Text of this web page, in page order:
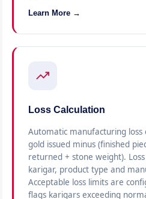
Learn More →
Loss Calculation
Automatic manufacturing
gold issued minus (finished
returned + stone weight).
karigar, product type and
Acceptable loss limits are
flags karigars exceeding